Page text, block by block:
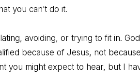
you can’t do it.
avoiding, or trying to fit in. God
because of Jesus, not
you might expect to hear, but I